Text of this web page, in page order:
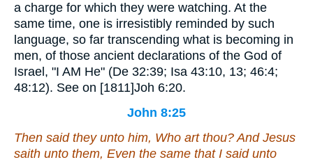
a charge for which they were watching. At the
same time, one is irresistibly reminded by such
language, so far transcending what is becoming in
men, of those ancient declarations of the God of
Israel, "I AM He" (De 32:39; Isa 43:10, 13; 46:4;
48:12). See on [1811]Joh 6:20.
John 8:25
Then said they unto him, Who art thou? And Jesus
saith unto them, Even the same that I said unto